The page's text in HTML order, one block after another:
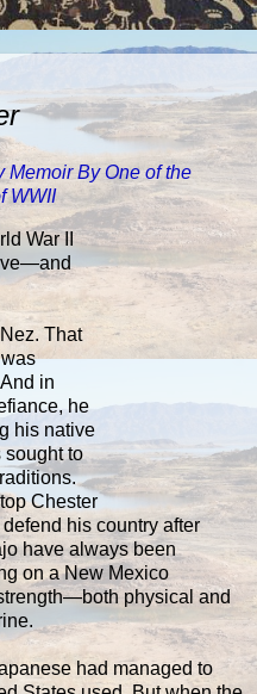
Memoir By One of the
WWII
War II
That
in
he
his native
sought to
Chester
his country after
have always been
on a New Mexico
physical and
had managed to